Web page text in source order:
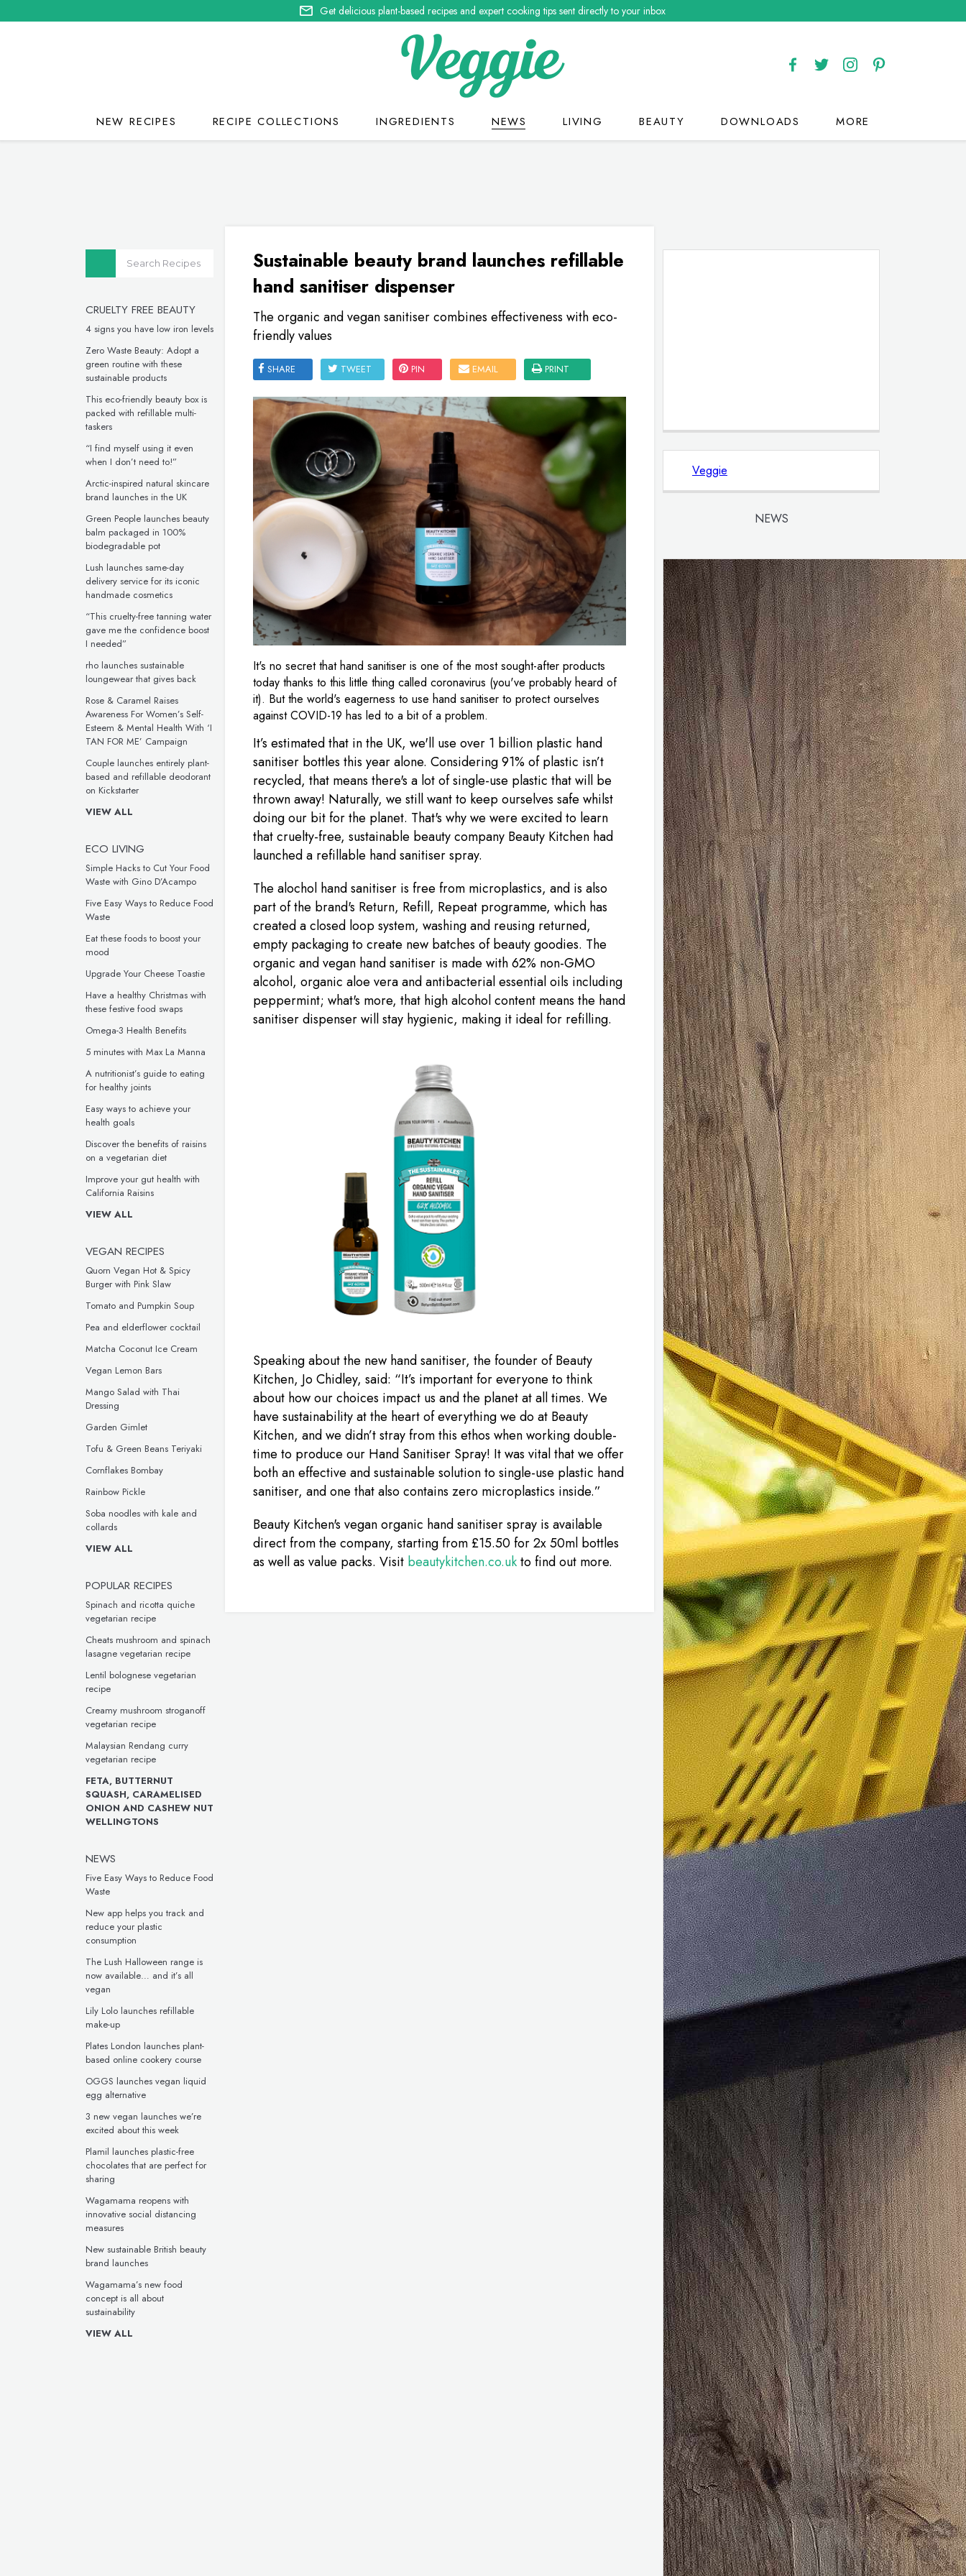
Get delicious plant-based recipes and expert cooking tips sent directly to your inbox
NEW RECIPES RECIPE COLLECTIONS INGREDIENTS NEWS LIVING BEAUTY DOWNLOADS MORE
CRUELTY FREE BEAUTY
4 signs you have low iron levels
Zero Waste Beauty: Adopt a
green routine with these
sustainable products
This eco-friendly beauty box is
packed with refillable multi-
taskers
“I find myself using it even
when I don’t need to!”
Arctic-inspired natural skincare
brand launches in the UK
Green People launches beauty
balm packaged in 100%
biodegradable pot
Lush launches same-day
delivery service for its iconic
handmade cosmetics
“This cruelty-free tanning water
gave me the confidence boost
I needed”
rho launches sustainable
loungewear that gives back
Rose & Caramel Raises
Awareness For Women’s Self-
Esteem & Mental Health With ‘I
TAN FOR ME’ Campaign
Couple launches entirely plant-
based and refillable deodorant
on Kickstarter
VIEW ALL
ECO LIVING
Simple Hacks to Cut Your Food
Waste with Gino D’Acampo
Five Easy Ways to Reduce Food
Waste
Eat these foods to boost your
mood
Upgrade Your Cheese Toastie
Have a healthy Christmas with
these festive food swaps
Omega-3 Health Benefits
5 minutes with Max La Manna
A nutritionist’s guide to eating
for healthy joints
Easy ways to achieve your
health goals
Discover the benefits of raisins
on a vegetarian diet
Improve your gut health with
California Raisins
VIEW ALL
VEGAN RECIPES
Quorn Vegan Hot & Spicy
Burger with Pink Slaw
Tomato and Pumpkin Soup
Pea and elderflower cocktail
Matcha Coconut Ice Cream
Vegan Lemon Bars
Mango Salad with Thai
Dressing
Garden Gimlet
Tofu & Green Beans Teriyaki
Cornflakes Bombay
Rainbow Pickle
Soba noodles with kale and
collards
VIEW ALL
POPULAR RECIPES
Spinach and ricotta quiche
vegetarian recipe
Cheats mushroom and spinach
lasagne vegetarian recipe
Lentil bolognese vegetarian
recipe
Creamy mushroom stroganoff
vegetarian recipe
Malaysian Rendang curry
vegetarian recipe
FETA, BUTTERNUT
SQUASH, CARAMELISED
ONION AND CASHEW NUT
WELLINGTONS
NEWS
Five Easy Ways to Reduce Food
Waste
New app helps you track and
reduce your plastic
consumption
The Lush Halloween range is
now available… and it’s all
vegan
Lily Lolo launches refillable
make-up
Plates London launches plant-
based online cookery course
OGGS launches vegan liquid
egg alternative
3 new vegan launches we’re
excited about this week
Plamil launches plastic-free
chocolates that are perfect for
sharing
Wagamama reopens with
innovative social distancing
measures
New sustainable British beauty
brand launches
Wagamama’s new food
concept is all about
sustainability
VIEW ALL
Sustainable beauty brand launches refillable
hand sanitiser dispenser
The organic and vegan sanitiser combines effectiveness with eco-
friendly values
SHARE TWEET PIN EMAIL PRINT
It's no secret that hand sanitiser is one of the most sought-after products
today thanks to this little thing called coronavirus (you've probably heard of
it). But the world's eagerness to use hand sanitiser to protect ourselves
against COVID-19 has led to a bit of a problem.
It’s estimated that in the UK, we'll use over 1 billion plastic hand
sanitiser bottles this year alone. Considering 91% of plastic isn’t
recycled, that means there's a lot of single-use plastic that will be
thrown away! Naturally, we still want to keep ourselves safe whilst
doing our bit for the planet. That's why we were excited to learn
that cruelty-free, sustainable beauty company Beauty Kitchen had
launched a refillable hand sanitiser spray.
The alochol hand sanitiser is free from microplastics, and is also
part of the brand's Return, Refill, Repeat programme, which has
created a closed loop system, washing and reusing returned,
empty packaging to create new batches of beauty goodies. The
organic and vegan hand sanitiser is made with 62% non-GMO
alcohol, organic aloe vera and antibacterial essential oils including
peppermint; what's more, that high alcohol content means the hand
sanitiser dispenser will stay hygienic, making it ideal for refilling.
Speaking about the new hand sanitiser, the founder of Beauty
Kitchen, Jo Chidley, said: “It’s important for everyone to think
about how our choices impact us and the planet at all times. We
have sustainability at the heart of everything we do at Beauty
Kitchen, and we didn’t stray from this ethos when working double-
time to produce our Hand Sanitiser Spray! It was vital that we offer
both an effective and sustainable solution to single-use plastic hand
sanitiser, and one that also contains zero microplastics inside.”
Beauty Kitchen's vegan organic hand sanitiser spray is available
direct from the company, starting from £15.50 for 2x 50ml bottles
as well as value packs. Visit beautykitchen.co.ukto find out more.
Veggie
NEWS